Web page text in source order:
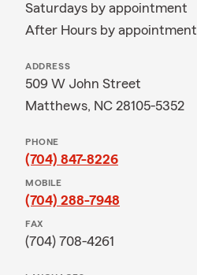
Saturdays by appointment
After Hours by appointment
ADDRESS
509 W John Street
Matthews, NC 28105-5352
PHONE
(704) 847-8226
MOBILE
(704) 288-7948
FAX
(704) 708-4261